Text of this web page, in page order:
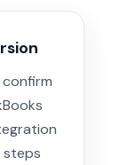
confirm
steps